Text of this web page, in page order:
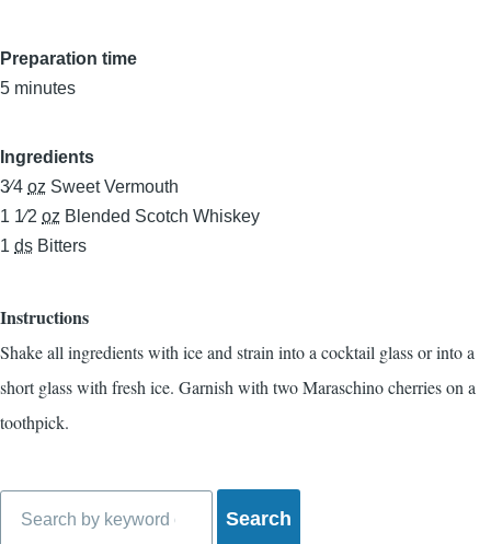
Preparation time
5 minutes
Ingredients
3⁄4 oz Sweet Vermouth
1 1⁄2 oz Blended Scotch Whiskey
1 ds Bitters
Instructions
Shake all ingredients with ice and strain into a cocktail glass or into a
short glass with fresh ice. Garnish with two Maraschino cherries on a
toothpick.